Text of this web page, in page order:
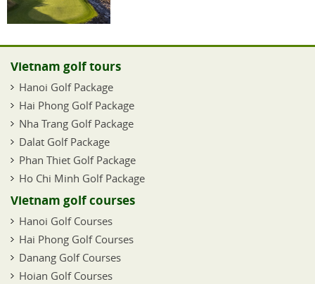
Vietnam golf tours
Hanoi Golf Package
Hai Phong Golf Package
Nha Trang Golf Package
Dalat Golf Package
Phan Thiet Golf Package
Ho Chi Minh Golf Package
Vietnam golf courses
Hanoi Golf Courses
Hai Phong Golf Courses
Danang Golf Courses
Hoian Golf Courses